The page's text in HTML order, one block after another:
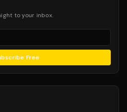
to your inbox.
Free